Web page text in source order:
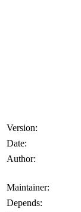
Version:
Date:
Author:
Maintainer:
Depends: